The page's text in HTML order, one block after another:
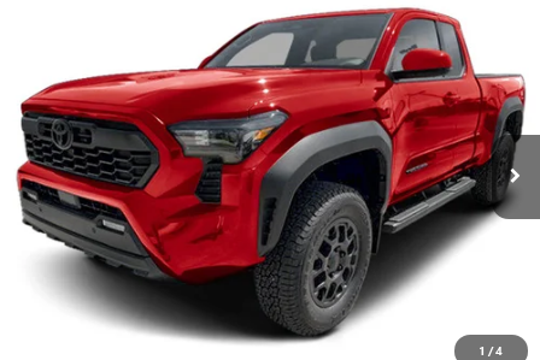
1 /4
TOYOTA TACOMA 2WDSR5
Stock:CP0132
46,169 mi Ext. Int.
FINANCE
$34,119
Less
Retail Price
Service & Handling Fee
$34,119